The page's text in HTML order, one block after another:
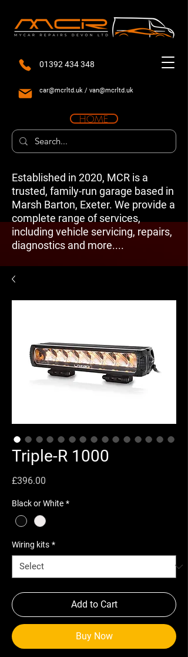
01392 434 348
car@mcrltd.uk / van@mcrltd.uk
HOME
Established in 2020, MCR is a
trusted, family-run garage based in
Marsh Barton, Exeter. We provide a
complete range of services,
including vehicle servicing, repairs,
diagnostics and more....
Triple-R 1000
£396.00
Black or White *
Wiring kits *
Add to Cart
Buy Now